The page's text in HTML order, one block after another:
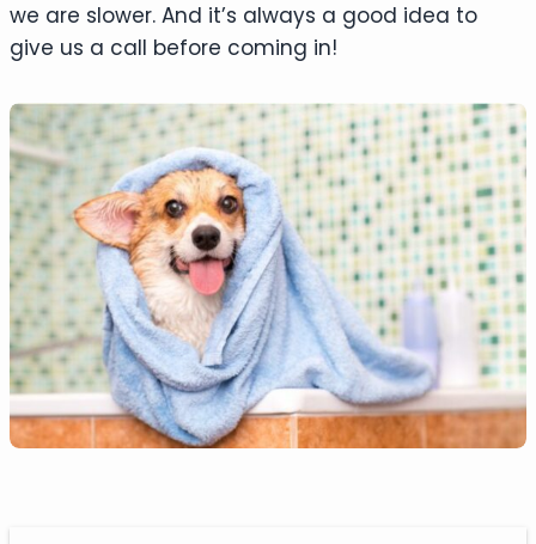
we are slower. And it’s always a good idea to
give us a call before coming in!